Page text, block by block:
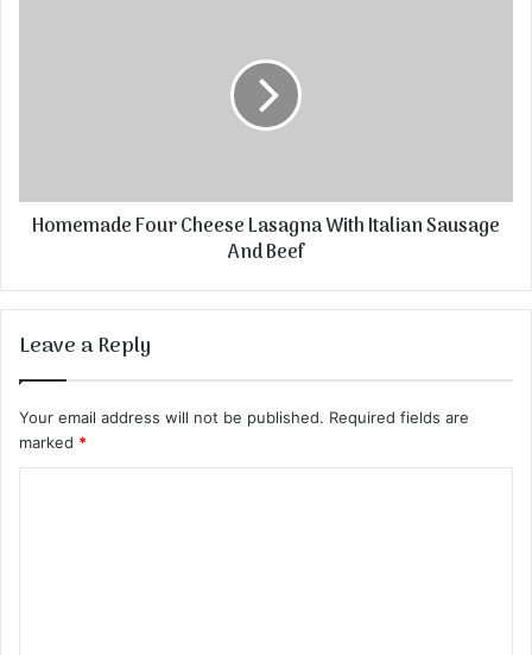
Homemade Four Cheese Lasagna With Italian Sausage
And Beef
Leave a Reply
Your email address will not be published. Required fields are
marked *